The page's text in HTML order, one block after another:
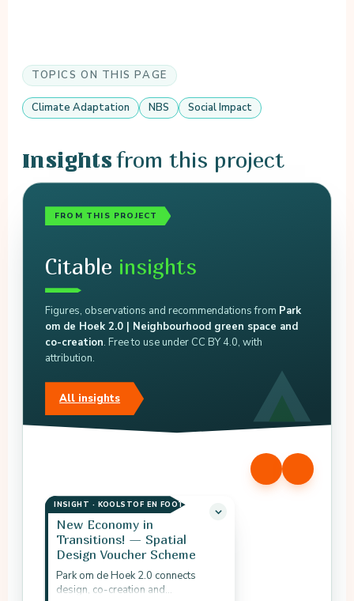
TOPICS ON THIS PAGE
Climate Adaptation NBS Social Impact
Insights from this project
FROM THIS PROJECT
Citable insights
Figures, observations and recommendations from Park
om de Hoek 2.0 | Neighbourhood green space and
co-creation. Free to use under CC BY 4.0, with
attribution.
All insights
INSIGHT · KOOLSTOF EN FOOTPRINT
New Economy in
Transitions! — Spatial
Design Voucher Scheme
Park om de Hoek 2.0 connects
design, co-creation and